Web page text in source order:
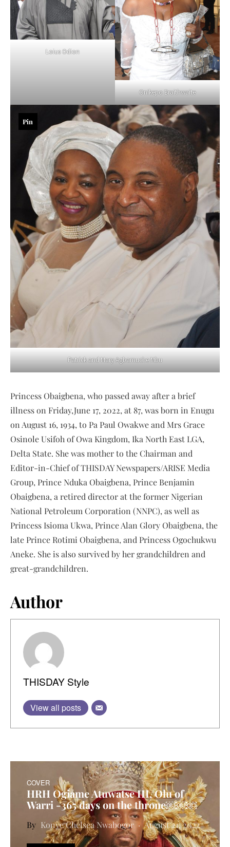
Loius Odion
Onikepo Braithwaite
Patrick and Mary Agbamuche Mbu
Pin
Princess Obaigbena, who passed away after a brief
illness on Friday,June 17, 2022, at 87, was born in Enugu
on August 16, 1934, to Pa Paul Owakwe and Mrs Grace
Osinole Usifoh of Owa Kingdom, Ika North East LGA,
Delta State. She was mother to the Chairman and
Editor-in-Chief of THISDAY Newspapers/ARISE Media
Group, Prince Nduka Obaigbena, Prince Benjamin
Obaigbena, a retired director at the former Nigerian
National Petroleum Corporation (NNPC), as well as
Princess Isioma Ukwa, Prince Alan Glory Obaigbena, the
late Prince Rotimi Obaigbena, and Princess Ogochukwu
Aneke. She is also survived by her grandchildren and
great-grandchildren.
Author
THISDAY Style
View all posts
COVER
HRH Ogiame Atuwatse III, Olu of
Warri -365 days on the throne￼￼￼
Konye Chelsea Nwabogor August 21, 2022